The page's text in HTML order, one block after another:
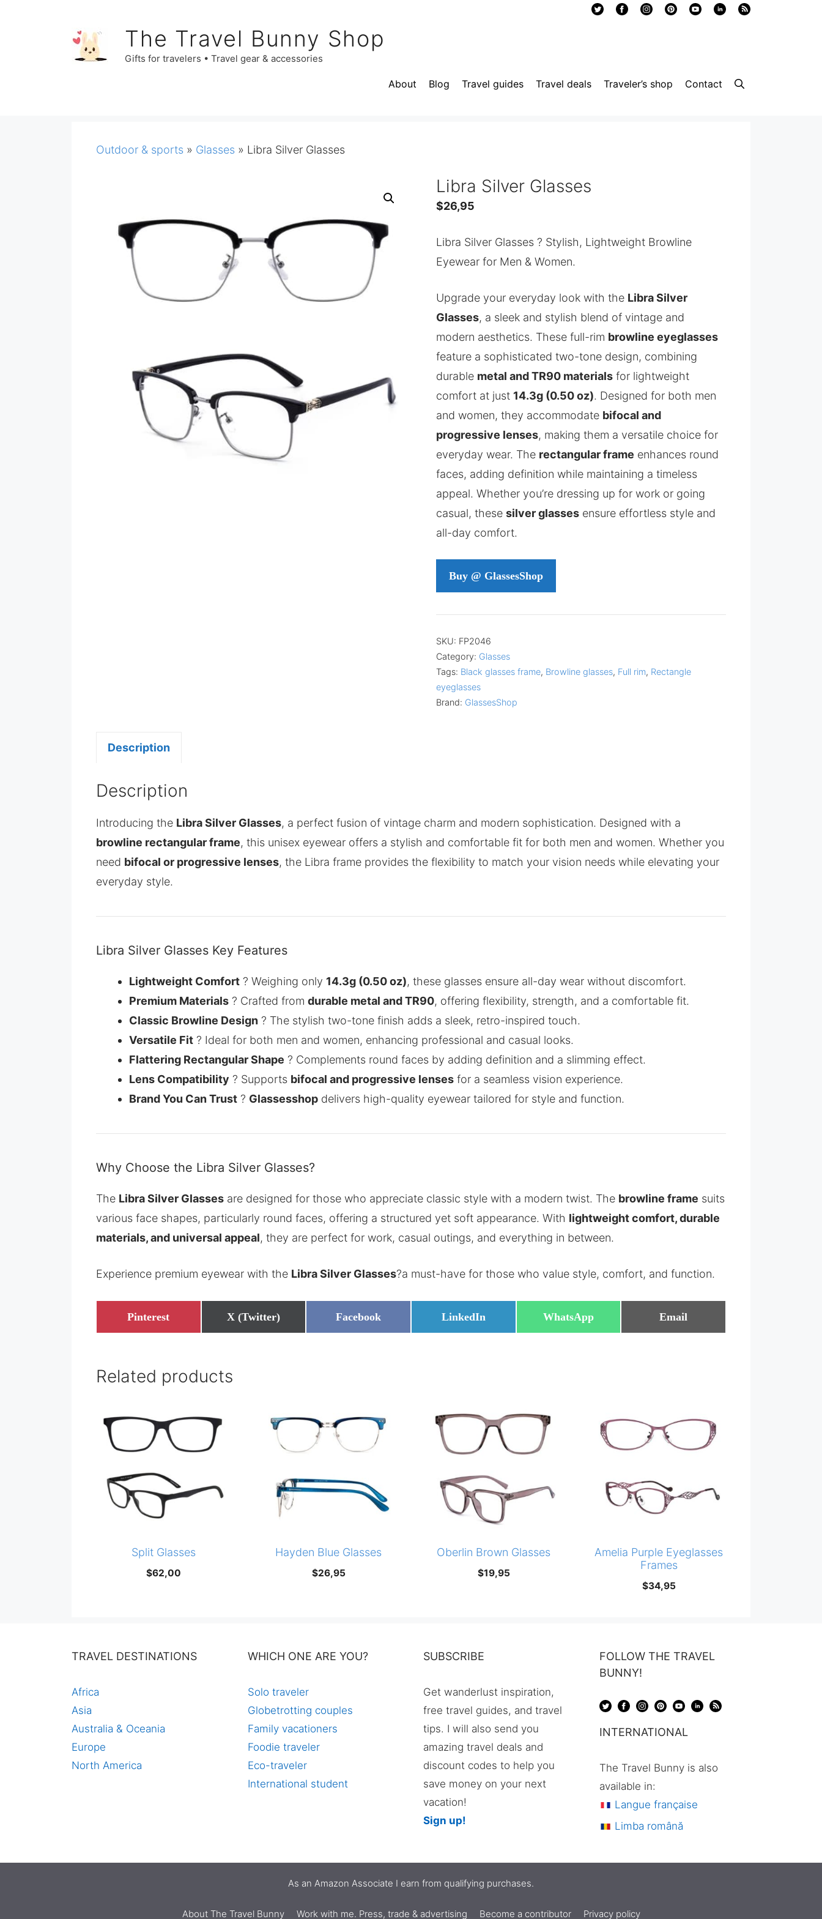
The Travel Bunny Shop
Gifts for travelers • Travel gear & accessories
About Blog Travel guides Travel deals Traveler’s shop Contact
Outdoor & sports » Glasses » Libra Silver Glasses
Libra Silver Glasses
$26,95
Libra Silver Glasses ? Stylish, Lightweight Browline
Eyewear for Men & Women.
Upgrade your everyday look with the Libra Silver
Glasses, a sleek and stylish blend of vintage and
modern aesthetics. These full-rim browline eyeglasses
feature a sophisticated two-tone design, combining
durable metal and TR90 materials for lightweight
comfort at just 14.3g (0.50 oz). Designed for both men
and women, they accommodate bifocal and
progressive lenses, making them a versatile choice for
everyday wear. The rectangular frame enhances round
faces, adding definition while maintaining a timeless
appeal. Whether you’re dressing up for work or going
casual, thesesilver glasses ensure effortless style and
all-day comfort.
Buy @ GlassesShop
SKU: FP2046
Category: Glasses
Tags: Black glasses frame, Browline glasses, Full rim, Rectangle
eyeglasses
Brand: GlassesShop
Description
Description
Introducing the Libra Silver Glasses, a perfect fusion of vintage charm and modern sophistication. Designed with a
browline rectangular frame, this unisex eyewear offers a stylish and comfortable fit for both men and women. Whether you
need bifocal or progressive lenses, the Libra frame provides the flexibility to match your vision needs while elevating your
everyday style.
Libra Silver Glasses Key Features
Lightweight Comfort ? Weighing only 14.3g (0.50 oz), these glasses ensure all-day wear without discomfort.
Premium Materials ? Crafted from durable metal and TR90, offering flexibility, strength, and a comfortable fit.
Classic Browline Design ? The stylish two-tone finish adds a sleek, retro-inspired touch.
Versatile Fit ? Ideal for both men and women, enhancing professional and casual looks.
Flattering Rectangular Shape ? Complements round faces by adding definition and a slimming effect.
Lens Compatibility ? Supports bifocal and progressive lenses for a seamless vision experience.
Brand You Can Trust ? Glassesshop delivers high-quality eyewear tailored for style and function.
Why Choose the Libra Silver Glasses?
The Libra Silver Glasses are designed for those who appreciate classic style with a modern twist. The browline frame suits
various face shapes, particularly round faces, offering a structured yet soft appearance. With lightweight comfort, durable
materials, and universal appeal, they are perfect for work, casual outings, and everything in between.
Experience premium eyewear with the Libra Silver Glasses?a must-have for those who value style, comfort, and function.
Share
on
Pinterest
Share
on
X (Twitter)
Share
on
Facebook
Share
on
LinkedIn
Share
on
WhatsApp
Share
on
Email
Related products
Split Glasses
$62,00
Hayden Blue Glasses
$26,95
Oberlin Brown Glasses
$19,95
Amelia Purple Eyeglasses
Frames
$34,95
TRAVEL DESTINATIONS
Africa
Asia
Australia & Oceania
Europe
North America
WHICH ONE ARE YOU?
Solo traveler
Globetrotting couples
Family vacationers
Foodie traveler
Eco-traveler
International student
SUBSCRIBE
Get wanderlust inspiration,
free travel guides, and travel
tips. I will also send you
amazing travel deals and
discount codes to help you
save money on your next
vacation!
Sign up!
FOLLOW THE TRAVEL
BUNNY!
INTERNATIONAL
The Travel Bunny is also
available in:
Langue française
Limba română
As an Amazon Associate I earn from qualifying purchases.
About The Travel Bunny Work with me. Press, trade & advertising Become a contributor Privacy policy